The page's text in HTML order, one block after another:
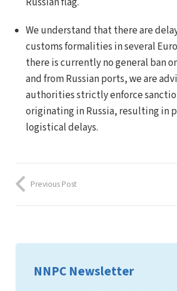
We understand that there are
customs formalities in several
there is currently no general ban
and from Russian ports, we are
authorities strictly enforce
originating in Russia, resulting in
logistical delays.
Previous Post
NNPC Newsletter